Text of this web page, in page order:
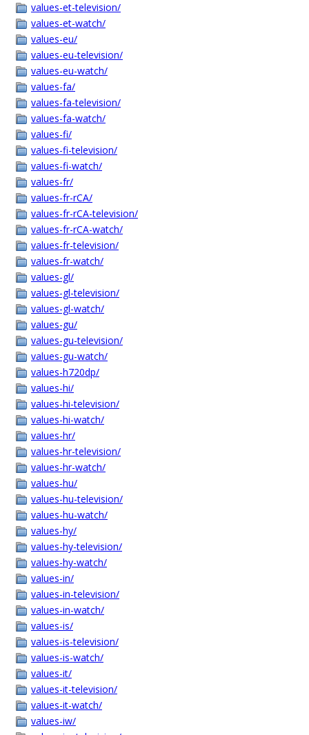
values-et-television/
values-et-watch/
values-eu/
values-eu-television/
values-eu-watch/
values-fa/
values-fa-television/
values-fa-watch/
values-fi/
values-fi-television/
values-fi-watch/
values-fr/
values-fr-rCA/
values-fr-rCA-television/
values-fr-rCA-watch/
values-fr-television/
values-fr-watch/
values-gl/
values-gl-television/
values-gl-watch/
values-gu/
values-gu-television/
values-gu-watch/
values-h720dp/
values-hi/
values-hi-television/
values-hi-watch/
values-hr/
values-hr-television/
values-hr-watch/
values-hu/
values-hu-television/
values-hu-watch/
values-hy/
values-hy-television/
values-hy-watch/
values-in/
values-in-television/
values-in-watch/
values-is/
values-is-television/
values-is-watch/
values-it/
values-it-television/
values-it-watch/
values-iw/